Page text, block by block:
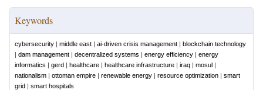
Keywords
cybersecurity | middle east | ai-driven crisis management | blockchain technology
| dam management | decentralized systems | energy efficiency | energy
informatics | gerd | healthcare | healthcare infrastructure | iraq | mosul |
nationalism | ottoman empire | renewable energy | resource optimization | smart
grid | smart hospitals